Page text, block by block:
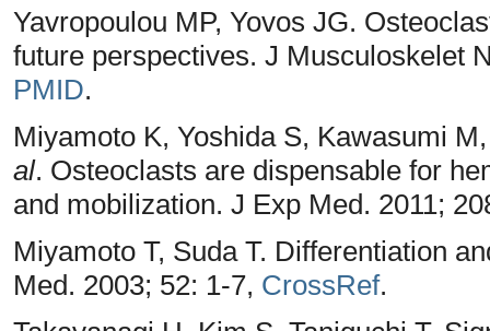
Yavropoulou MP, Yovos JG.
future perspectives. J Musculoskelet
PMID.
Miyamoto K, Yoshida S, Kawasumi
al. Osteoclasts are dispensable for
and mobilization. J Exp Med. 2011;
Miyamoto T, Suda T. Differentiation
Med. 2003; 52: 1-7, CrossRef.